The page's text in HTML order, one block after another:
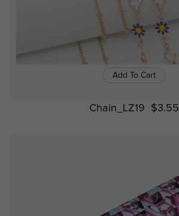
Add To Cart
Chain_LZ19 $3.55